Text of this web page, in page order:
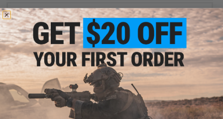
$14.99
Ascend Airsoft x Top Notch High Speed 14-Tooth Half Steel
Teeth Piston for Airsoft AEG Rifles